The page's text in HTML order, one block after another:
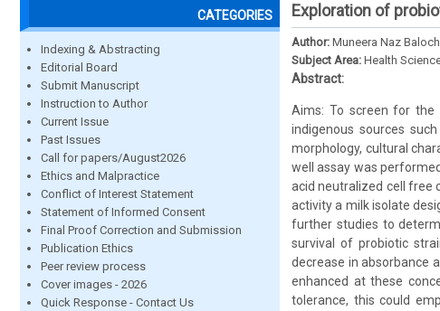
CATEGORIES
Indexing & Abstracting
Editorial Board
Submit Manuscript
Instruction to Author
Current Issue
Past Issues
Call for papers/August2026
Ethics and Malpractice
Conflict of Interest Statement
Statement of Informed Consent
Final Proof Correction and Submission
Publication Ethics
Peer review process
Cover images - 2026
Quick Response - Contact Us
Exploration of
Author: Muneera Naz
Subject Area: Health
Abstract:
Aims: To screen for
indigenous sources
morphology, cultural
well assay was
acid neutralized cell free
activity a milk isolate
further studies to
survival of probiotic
decrease in absorbance
enhanced at these
tolerance, this could